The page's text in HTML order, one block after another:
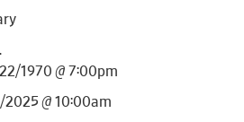
1970 @ 7:00pm
@ 10:00am